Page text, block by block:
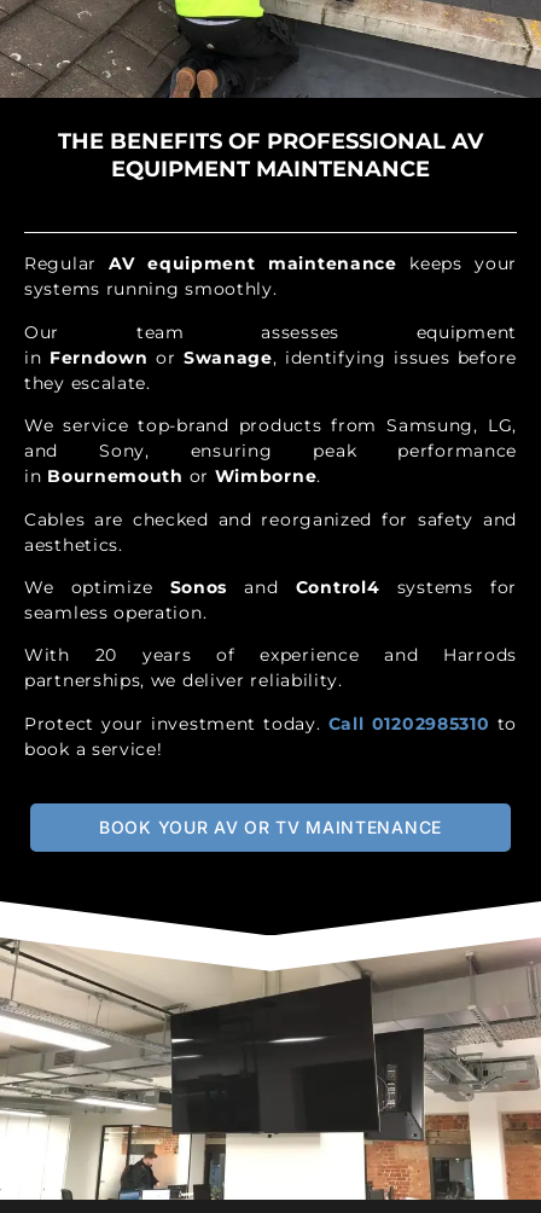
THE BENEFITS OF PROFESSIONAL AV
EQUIPMENT MAINTENANCE
RegularAV equipment maintenance keeps your
systems running smoothly.
Our team assesses equipment
in Ferndown or Swanage, identifying issues before
they escalate.
We service top-brand products from Samsung, LG,
and Sony, ensuring peak performance
in Bournemouth or Wimborne.
Cables are checked and reorganized for safety and
aesthetics.
We optimize Sonos and Control4 systems for
seamless operation.
With 20 years of experience and Harrods
partnerships, we deliver reliability.
Protect your investment today. Call 01202985310 to
book a service!
BOOK YOUR AV OR TV MAINTENANCE